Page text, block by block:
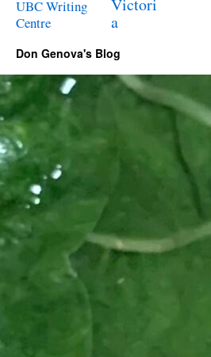
UBC Writing
Centre
Victori
a
Don Genova's Blog